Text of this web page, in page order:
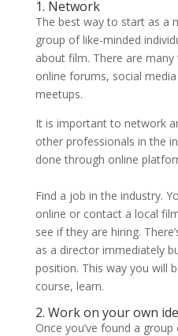
1. Network
The best way to start as a
group of like-minded
about film. There are
online forums, social
meetups.
It is important to network
other professionals in the
done through online
Find a job in the industry.
online or contact a local
see if they are hiring.
as a director immediately
position. This way you will
course, learn.
2. Work on your own
Once you’ve found a